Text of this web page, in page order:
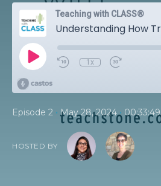
Teaching with CLASS®
1x
Episode 2 • May 28, 2024 • 00:33:49
HOSTED BY